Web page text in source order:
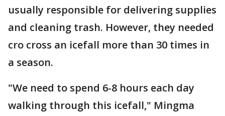
usually responsible for delivering supplies
and cleaning trash. However, they needed
cro cross an icefall more than 30 times in
a season.
"We need to spend 6-8 hours each day
walking through this icefall," Mingma